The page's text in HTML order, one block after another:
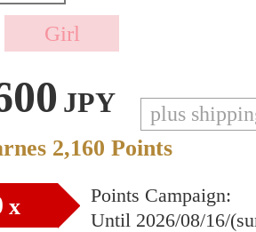
JPY plus
2,160 Points
x
Points Campaign:
Until 2026/08/16/